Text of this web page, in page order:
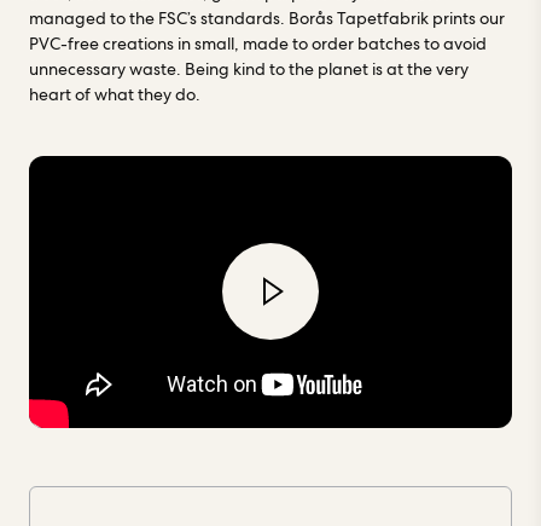
managed to the FSC’s standards. Borås Tapetfabrik prints our
PVC-free creations in small, made to order batches to avoid
unnecessary waste. Being kind to the planet is at the very
heart of what they do.